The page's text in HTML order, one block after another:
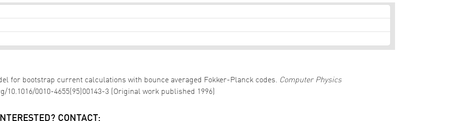
for bootstrap current calculations with bounce averaged Fokker-Planck codes. Computer Physics
10.1016/0010-4655(95)00143-3 (Original work published 1996)
CONTACT: